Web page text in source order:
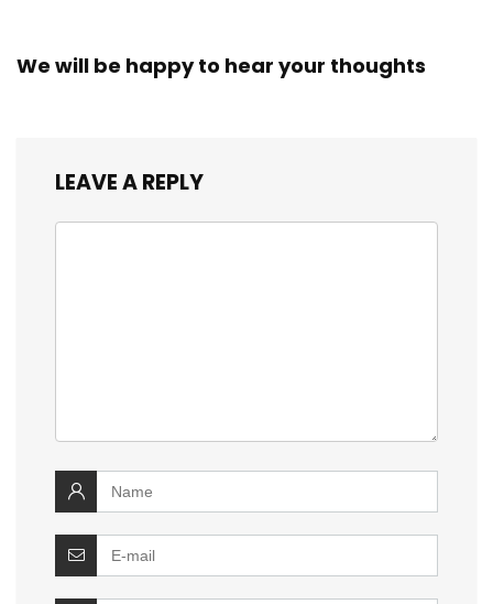
We will be happy to hear your thoughts
LEAVE A REPLY